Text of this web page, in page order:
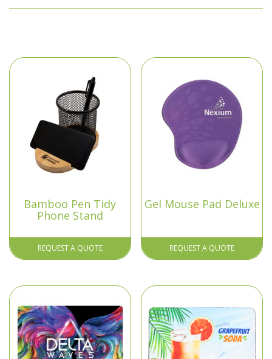
Bamboo Pen Tidy
Phone Stand
REQUEST A QUOTE
Gel Mouse Pad Deluxe
REQUEST A QUOTE